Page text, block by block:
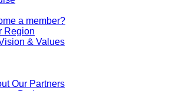
a member?
Region
& Values
Our Partners